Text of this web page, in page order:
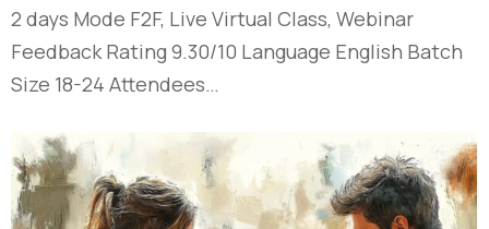
2 days Mode F2F, Live Virtual Class, Webinar
Feedback Rating 9.30/10 Language English Batch
Size 18-24 Attendees…